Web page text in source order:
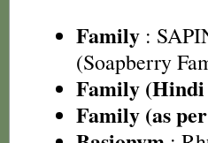
Family :
(Soapberry
Family (Hindi
Family (as